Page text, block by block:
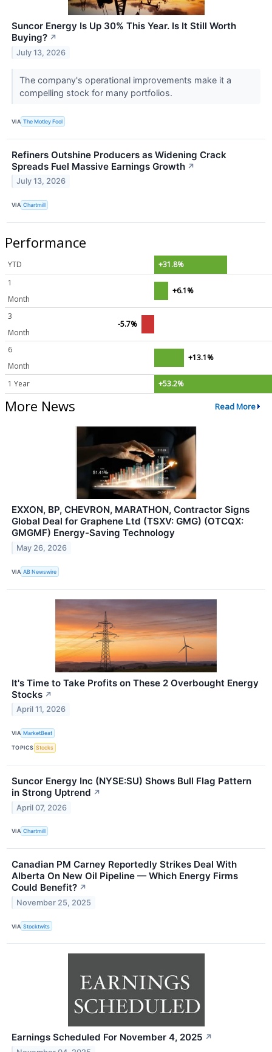
Suncor Energy Is Up 30% This Year. Is It Still Worth
Buying? ↗
July 13, 2026
The company's operational improvements make it a
compelling stock for many portfolios.
VIA The Motley Fool
Refiners Outshine Producers as Widening Crack
Spreads Fuel Massive Earnings Growth ↗
July 13, 2026
VIA Chartmill
Performance
YTD
+31.8%
1
Month
+6.1%
3
Month
-5.7%
6
Month
+13.1%
1 Year +53.2%
More News Read More
EXXON, BP, CHEVRON, MARATHON, Contractor Signs
Global Deal for Graphene Ltd (TSXV: GMG) (OTCQX:
GMGMF) Energy-Saving Technology
May 26, 2026
VIA AB Newswire
It's Time to Take Profits on These 2 Overbought Energy
Stocks ↗
April 11, 2026
VIA MarketBeat
TOPICS Stocks
Suncor Energy Inc (NYSE:SU) Shows Bull Flag Pattern
in Strong Uptrend ↗
April 07, 2026
VIA Chartmill
Canadian PM Carney Reportedly Strikes Deal With
Alberta On New Oil Pipeline — Which Energy Firms
Could Benefit? ↗
November 25, 2025
VIA Stocktwits
Earnings Scheduled For November 4, 2025 ↗